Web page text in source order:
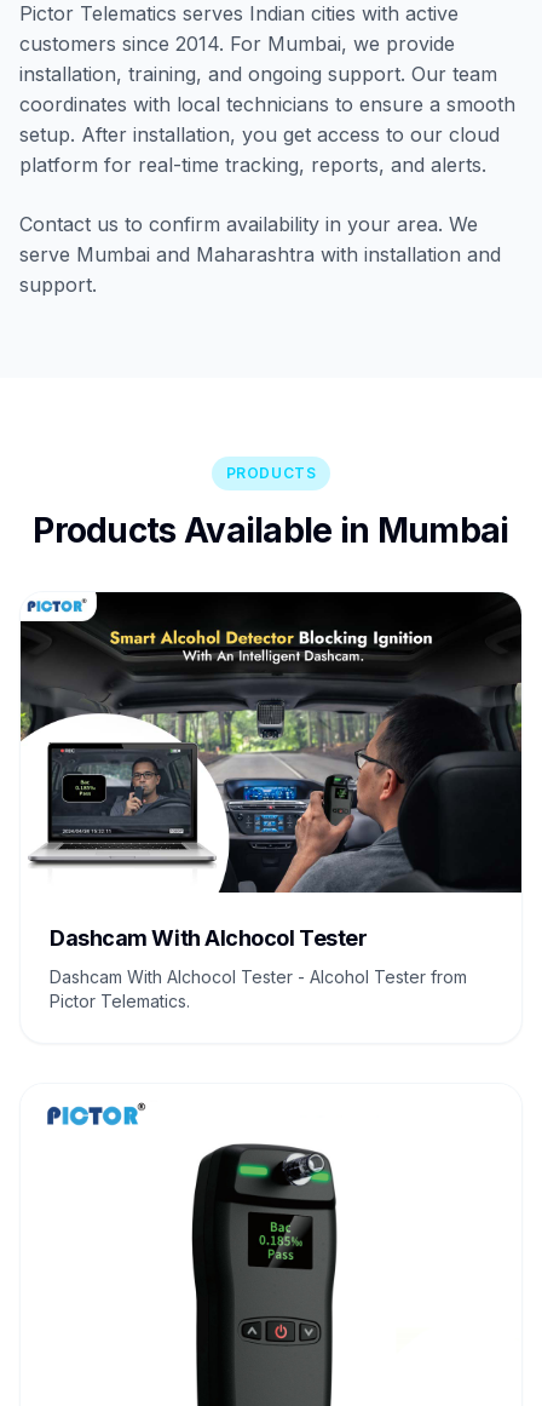
Pictor Telematics serves Indian cities with active
customers since 2014. For Mumbai, we provide
installation, training, and ongoing support. Our team
coordinates with local technicians to ensure a smooth
setup. After installation, you get access to our cloud
platform for real-time tracking, reports, and alerts.
Contact us to confirm availability in your area. We
serve Mumbai and Maharashtra with installation and
support.
PRODUCTS
Products Available in Mumbai
Dashcam With Alchocol Tester
Dashcam With Alchocol Tester - Alcohol Tester from
Pictor Telematics.